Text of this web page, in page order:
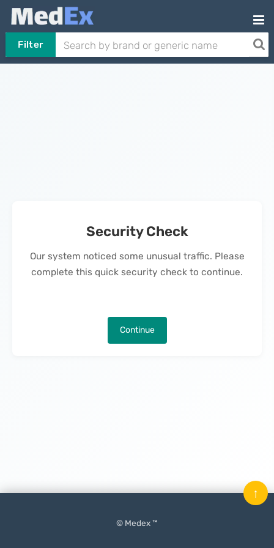
Filter
Security Check
Our system noticed some unusual traffic. Please
complete this quick security check to continue.
Continue
© Medex ™
↑